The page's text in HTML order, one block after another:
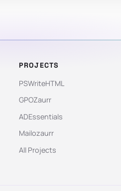
PROJECTS
PSWriteHTML
GPOZaurr
ADEssentials
Mailozaurr
All Projects